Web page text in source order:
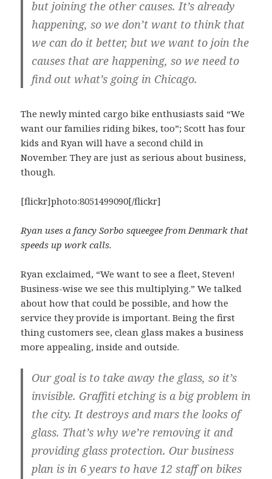
but joining the other causes. It’s already
happening, so we don’t want to think that
we can do it better, but we want to join the
causes that are happening, so we need to
find out what’s going in Chicago.
The newly minted cargo bike enthusiasts said “We
want our families riding bikes, too”; Scott has four
kids and Ryan will have a second child in
November. They are just as serious about business,
though.
[flickr]photo:8051499090[/flickr]
Ryan uses a fancy Sorbo squeegee from Denmark that
speeds up work calls.
Ryan exclaimed, “We want to see a fleet, Steven!
Business-wise we see this multiplying.” We talked
about how that could be possible, and how the
service they provide is important. Being the first
thing customers see, clean glass makes a business
more appealing, inside and outside.
Our goal is to take away the glass, so it’s
invisible. Graffiti etching is a big problem in
the city. It destroys and mars the looks of
glass. That’s why we’re removing it and
providing glass protection. Our business
plan is in 6 years to have 12 staff on bikes